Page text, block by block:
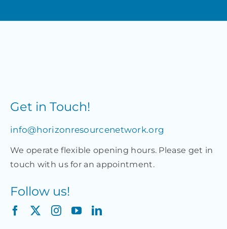
Get in Touch!
info@horizonresourcenetwork.org
We operate flexible opening hours. Please get in
touch with us for an appointment.
Follow us!